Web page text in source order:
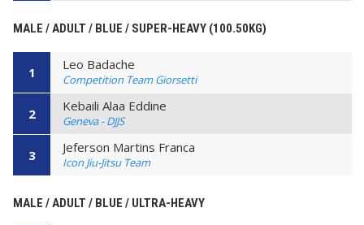
MALE / ADULT / BLUE / SUPER-HEAVY (100.50KG)
1 Leo Badache
Competition Team Giorsetti
2 Kebaili Alaa Eddine
Geneva - DJJS
3 Jeferson Martins Franca
Icon Jiu-Jitsu Team
MALE / ADULT / BLUE / ULTRA-HEAVY